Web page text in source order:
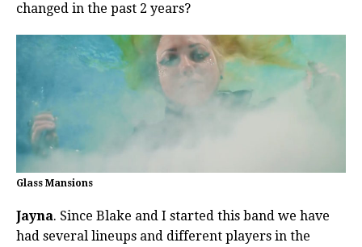
changed in the past 2 years?
Glass Mansions
Jayna. Since Blake and I started this band we have
had several lineups and different players in the